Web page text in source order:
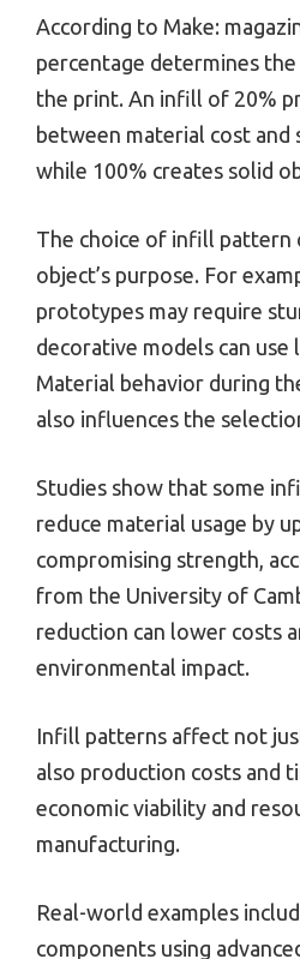
According to Make:
percentage determines
the print. An infill of 20%
between material cost and
while 100% creates solid
The choice of infill pattern
object’s purpose. For
prototypes may require
decorative models can use
Material behavior during
also influences the
Studies show that some
reduce material usage by
compromising strength,
from the University of
reduction can lower costs
environmental impact.
Infill patterns affect not
also production costs and
economic viability and
manufacturing.
Real-world examples
components using